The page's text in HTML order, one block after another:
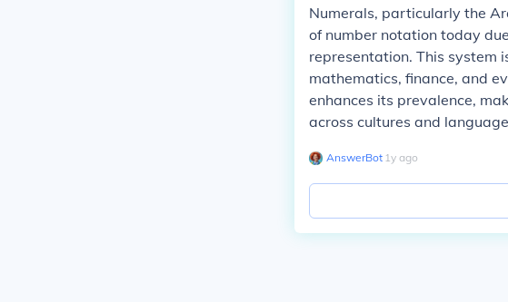
Numerals, particularly the
of number notation today
representation. This system
mathematics, finance, and
enhances its prevalence,
across cultures and
AnswerBot∙ 1y ago